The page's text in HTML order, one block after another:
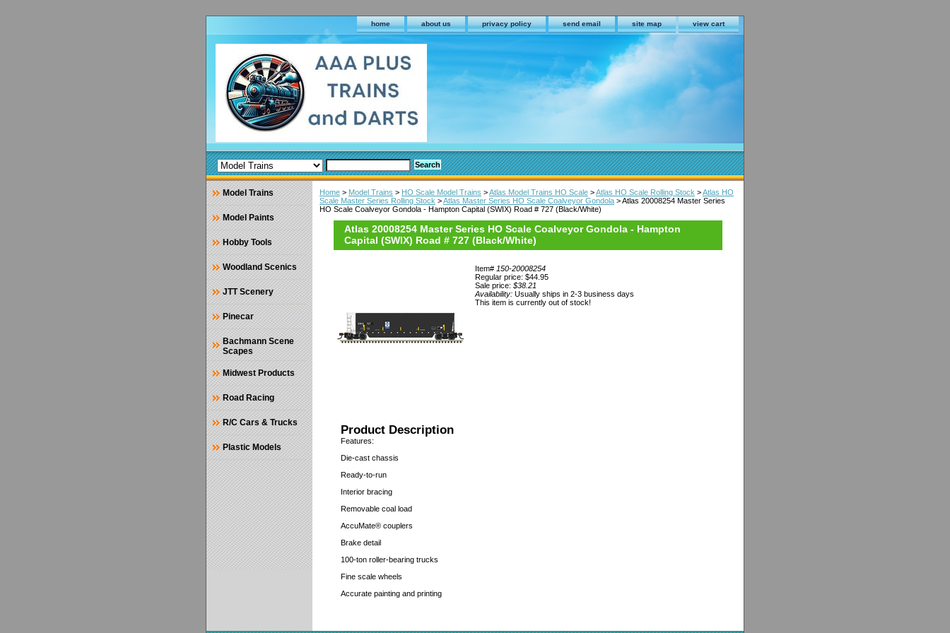
home about us privacy policy send email site map view cart
Home > Model Trains > HO Scale Model Trains >Atlas Model Trains HO Scale >Atlas HO Scale Rolling Stock >Atlas HO
Scale Master Series Rolling Stock >Atlas Master Series HO Scale Coalveyor Gondola > Atlas 20008254 Master Series
HO Scale Coalveyor Gondola - Hampton Capital (SWIX) Road # 727 (Black/White)
Atlas 20008254 Master Series HO Scale Coalveyor Gondola - Hampton
Capital (SWIX) Road # 727 (Black/White)
Item# 150-20008254
Regular price: $44.95
Sale price: $38.21
Availability: Usually ships in 2-3 business days
This item is currently out of stock!
Product Description
Features:
Die-cast chassis
Ready-to-run
Interior bracing
Removable coal load
AccuMate® couplers
Brake detail
100-ton roller-bearing trucks
Fine scale wheels
Accurate painting and printing
Model Trains
Model Paints
Hobby Tools
Woodland Scenics
JTT Scenery
Pinecar
Bachmann Scene
Scapes
Midwest Products
Road Racing
R/C Cars & Trucks
Plastic Models